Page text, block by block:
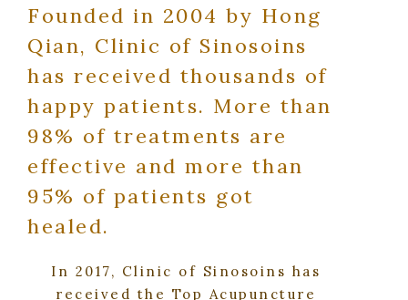
Founded in 2004 by Hong
Qian, Clinic of Sinosoins
has received thousands of
happy patients. More than
98% of treatments are
effective and more than
95% of patients got
healed.
In 2017, Clinic of Sinosoins has
received the Top Acupuncture